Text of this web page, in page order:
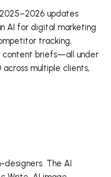
updates
AI for digital marketing
tracking,
content briefs—all under
across multiple clients,
The AI